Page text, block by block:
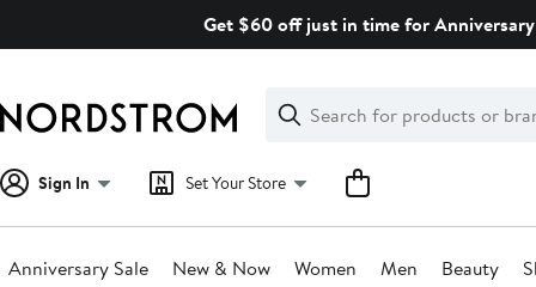
Get $60 off just in time for
Search
Clear
Clear
Search
Sign In Set Your Store
Anniversary Sale New & Now Women Men Beauty